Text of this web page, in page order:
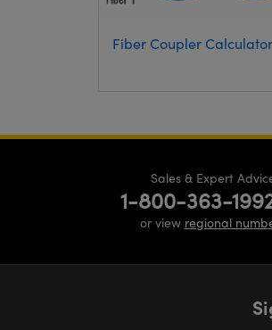
Fiber Coupler Calculator
Sales & Expert
1-800-363-
or view regional